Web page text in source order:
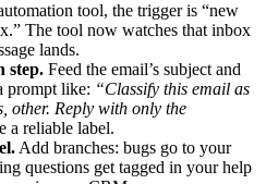
tool, the trigger is “new
The tool now watches that inbox
lands.
step. Feed the email’s subject and
prompt like: “Classify this email as
other. Reply with only the
a reliable label.
Add branches: bugs go to your
questions get tagged in your help